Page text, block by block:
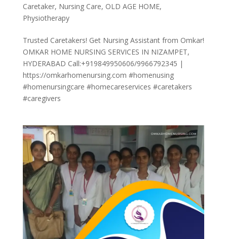
Caretaker, Nursing Care, OLD AGE HOME,
Physiotherapy
Trusted Caretakers! Get Nursing Assistant from Omkar!
OMKAR HOME NURSING SERVICES IN NIZAMPET,
HYDERABAD Call:+919849950606/9966792345 |
https://omkarhomenursing.com #homenusing
#homenursingcare #homecareservices #caretakers
#caregivers